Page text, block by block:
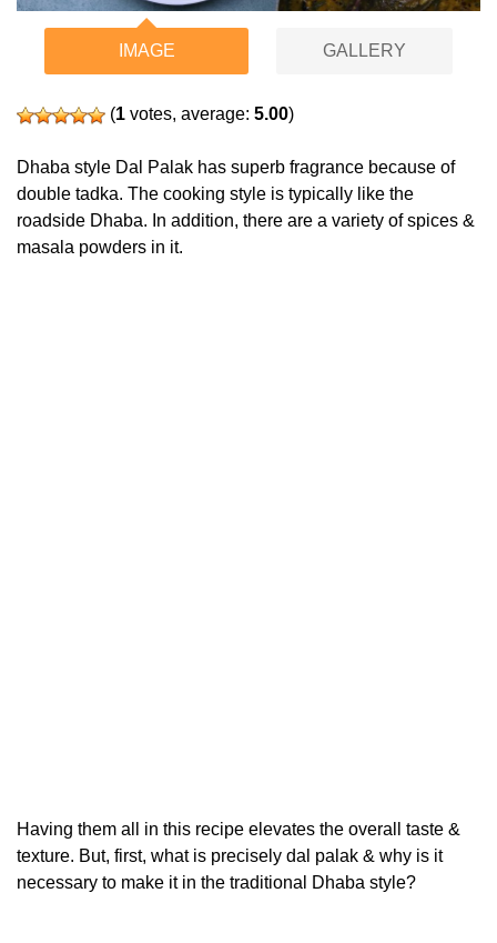
IMAGE GALLERY
(1 votes, average: 5.00)
Dhaba style Dal Palak has superb fragrance because of
double tadka. The cooking style is typically like the
roadside Dhaba. In addition, there are a variety of spices &
masala powders in it.
Having them all in this recipe elevates the overall taste &
texture. But, first, what is precisely dal palak & why is it
necessary to make it in the traditional Dhaba style?